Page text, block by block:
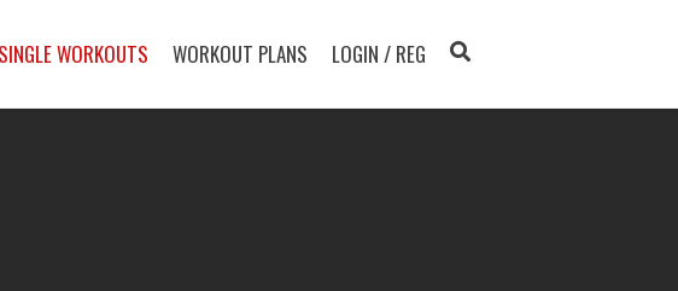
SINGLE WORKOUTS WORKOUT PLANS LOGIN / REG